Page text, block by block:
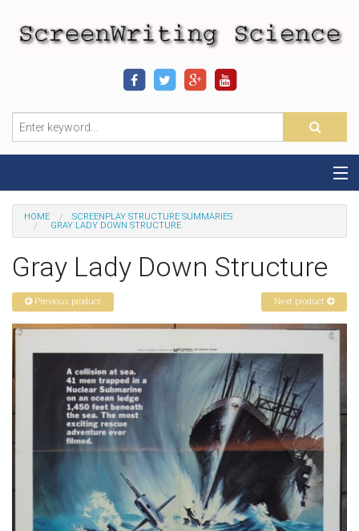
Home
19-Sequence Model
Script Consultation
HOME
SCREENPLAY STRUCTURE SUMMARIES
GRAY LADY DOWN STRUCTURE
Gray Lady Down Structure
Previous product Next product